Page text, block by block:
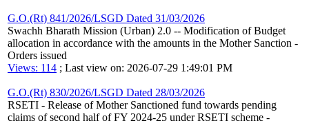
G.O.(Rt) 841/2026/LSGD Dated 31/03/2026
Swachh Bharath Mission (Urban) 2.0 -- Modification of Budget
allocation in accordance with the amounts in the Mother Sanction -
Orders issued
Views: 114 ; Last view on: 2026-07-29 1:49:01 PM
G.O.(Rt) 830/2026/LSGD Dated 28/03/2026
RSETI - Release of Mother Sanctioned fund towards pending
claims of second half of FY 2024-25 under RSETI scheme -